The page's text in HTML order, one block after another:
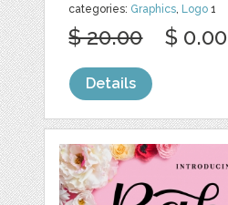
categories: Graphics, Logo 1
$ 20.00 $ 0.00
Details